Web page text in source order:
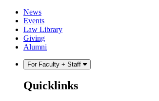
Skip
content
Skip
main
menu
News
Events
Law Library
Giving
Alumni
For Faculty + Staff
Quicklinks